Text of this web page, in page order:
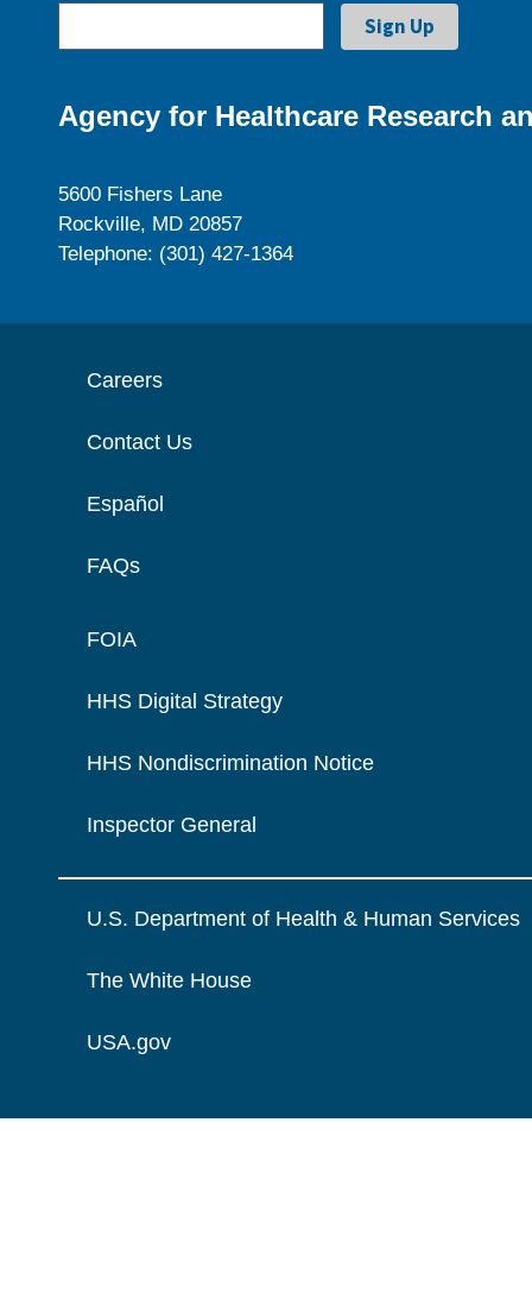
Agency for Healthcare Research
5600 Fishers Lane
Rockville, MD 20857
Telephone: (301) 427-1364
Careers
Contact Us
Español
FAQs
FOIA
HHS Digital Strategy
HHS Nondiscrimination Notice
Inspector General
U.S. Department of Health & Human Services
The White House
USA.gov